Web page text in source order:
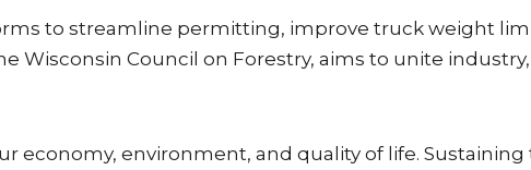
to streamline permitting, improve truck weight
Wisconsin Council on Forestry, aims to unite
economy, environment, and quality of life.